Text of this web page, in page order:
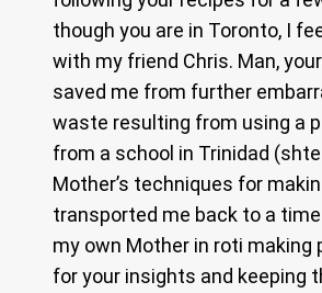
though you are in Toronto, I
with my friend Chris. Man,
saved me from further
waste resulting from using a
from a school in Trinidad
Mother’s techniques for
transported me back to a
my own Mother in roti making
for your insights and keeping